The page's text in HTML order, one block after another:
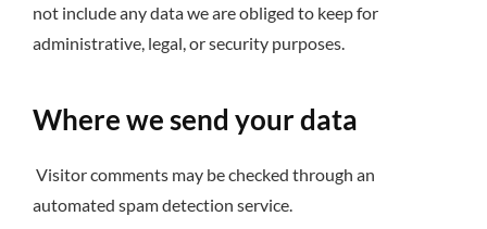
not include any data we are obliged to keep for
administrative, legal, or security purposes.
Where we send your data
Visitor comments may be checked through an
automated spam detection service.